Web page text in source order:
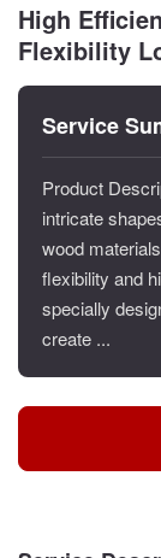
High
Flexibility
Service
Product
intricate
wood
flexibility and
specially
create ...